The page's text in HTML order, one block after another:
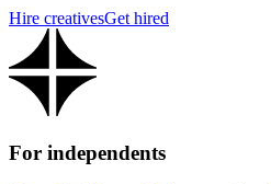
Hire creativesGet hired
For independents